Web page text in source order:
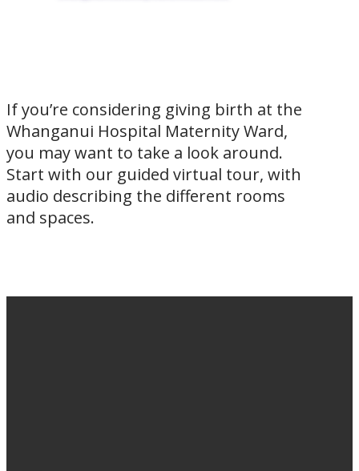
If you’re considering giving birth at the
Whanganui Hospital Maternity Ward,
you may want to take a look around.
Start with our guided virtual tour, with
audio describing the different rooms
and spaces.